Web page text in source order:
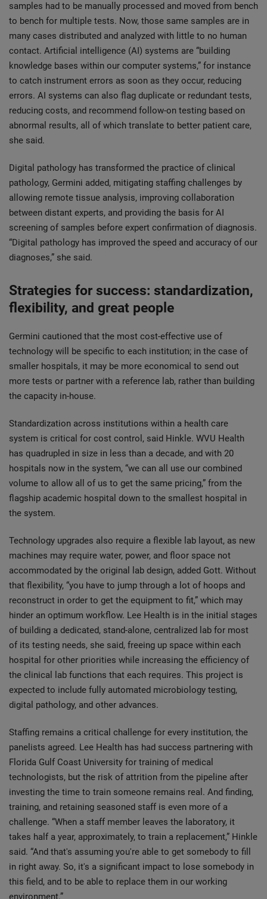
samples had to be manually processed and moved from bench
to bench for multiple tests. Now, those same samples are in
many cases distributed and analyzed with little to no human
contact. Artificial intelligence (AI) systems are “building
knowledge bases within our computer systems,” for instance
to catch instrument errors as soon as they occur, reducing
errors. AI systems can also flag duplicate or redundant tests,
reducing costs, and recommend follow-on testing based on
abnormal results, all of which translate to better patient care,
she said.
Digital pathology has transformed the practice of clinical
pathology, Germini added, mitigating staffing challenges by
allowing remote tissue analysis, improving collaboration
between distant experts, and providing the basis for AI
screening of samples before expert confirmation of diagnosis.
“Digital pathology has improved the speed and accuracy of our
diagnoses,” she said.
Strategies for success: standardization,
flexibility, and great people
Germini cautioned that the most cost-effective use of
technology will be specific to each institution; in the case of
smaller hospitals, it may be more economical to send out
more tests or partner with a reference lab, rather than building
the capacity in-house.
Standardization across institutions within a health care
system is critical for cost control, said Hinkle. WVU Health
has quadrupled in size in less than a decade, and with 20
hospitals now in the system, “we can all use our combined
volume to allow all of us to get the same pricing,” from the
flagship academic hospital down to the smallest hospital in
the system.
Technology upgrades also require a flexible lab layout, as new
machines may require water, power, and floor space not
accommodated by the original lab design, added Gott. Without
that flexibility, “you have to jump through a lot of hoops and
reconstruct in order to get the equipment to fit,” which may
hinder an optimum workflow. Lee Health is in the initial stages
of building a dedicated, stand-alone, centralized lab for most
of its testing needs, she said, freeing up space within each
hospital for other priorities while increasing the efficiency of
the clinical lab functions that each requires. This project is
expected to include fully automated microbiology testing,
digital pathology, and other advances.
Staffing remains a critical challenge for every institution, the
panelists agreed. Lee Health has had success partnering with
Florida Gulf Coast University for training of medical
technologists, but the risk of attrition from the pipeline after
investing the time to train someone remains real. And finding,
training, and retaining seasoned staff is even more of a
challenge. “When a staff member leaves the laboratory, it
takes half a year, approximately, to train a replacement,” Hinkle
said. “And that's assuming you're able to get somebody to fill
in right away. So, it's a significant impact to lose somebody in
this field, and to be able to replace them in our working
environment.”